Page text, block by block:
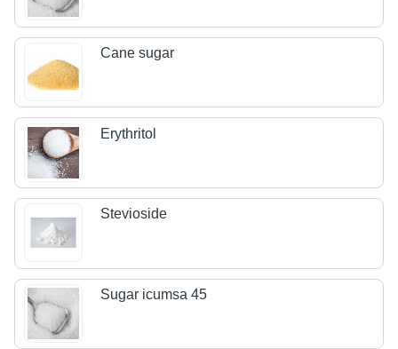
Cane sugar
Erythritol
Stevioside
Sugar icumsa 45